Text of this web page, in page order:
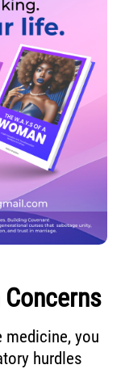
medicine, you
hurdles